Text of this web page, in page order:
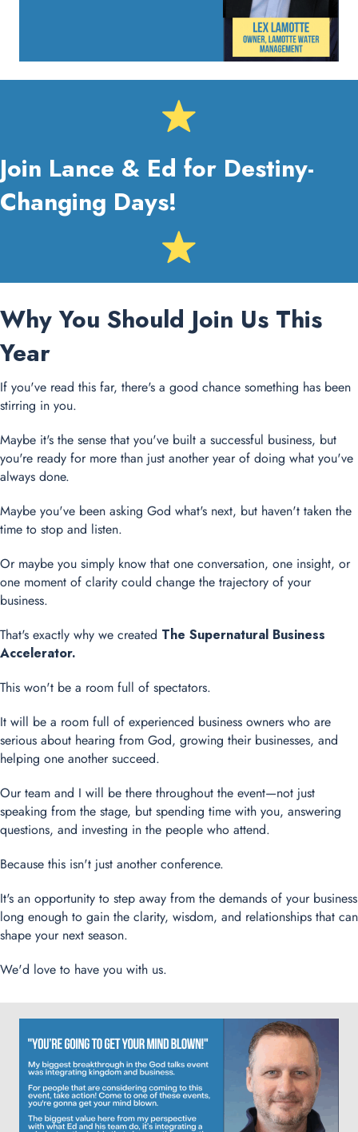
Join Lance & Ed for Destiny-
Changing Days!
Why You Should Join Us This
Year
If you've read this far, there's a good chance something has been
stirring in you.
Maybe it's the sense that you've built a successful business, but
you're ready for more than just another year of doing what you've
always done.
Maybe you've been asking God what's next, but haven't taken the
time to stop and listen.
Or maybe you simply know that one conversation, one insight, or
one moment of clarity could change the trajectory of your
business.
That's exactly why we created The Supernatural Business
Accelerator.
This won't be a room full of spectators.
It will be a room full of experienced business owners who are
serious about hearing from God, growing their businesses, and
helping one another succeed.
Our team and I will be there throughout the event—not just
speaking from the stage, but spending time with you, answering
questions, and investing in the people who attend.
Because this isn't just another conference.
It's an opportunity to step away from the demands of your business
long enough to gain the clarity, wisdom, and relationships that can
shape your next season.
We'd love to have you with us.